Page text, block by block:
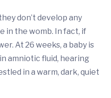
don’t develop any
in the womb. In fact, if
At 26 weeks, a baby is
amniotic fluid, hearing
in a warm, dark, quiet